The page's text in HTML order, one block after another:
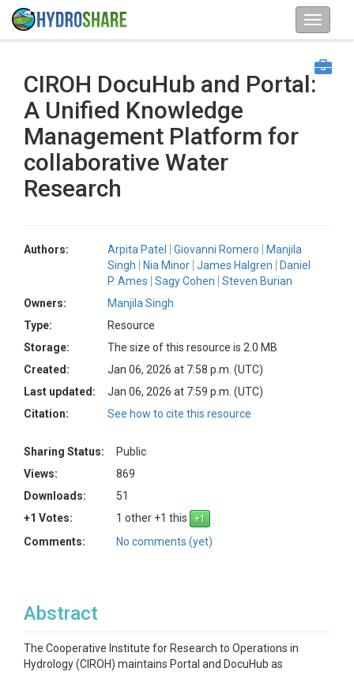
CIROH DocuHub and Portal:
A Unified Knowledge
Management Platform for
collaborative Water
Research
Authors: Arpita Patel Giovanni Romero
Manjila
Singh
Nia Minor James Halgren
Daniel
P. Ames
Sagy Cohen
Steven Burian
Owners:
Manjila Singh
Type:
Resource
Storage:
The size of this resource is 2.0 MB
Created:
Jan 06, 2026 at 7:58 p.m. (UTC)
Last updated:
Jan 06, 2026 at 7:59 p.m. (UTC)
Citation:
See how to cite this resource
Sharing Status:
Public
Views:
869
Downloads:
51
+1 Votes:
1 other +1 this
Comments:
No comments (yet)
Abstract
The Cooperative Institute for Research to Operations in
Hydrology (CIROH) maintains Portal and DocuHub as